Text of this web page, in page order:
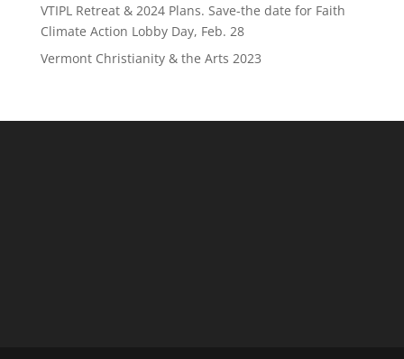
VTIPL Retreat & 2024 Plans. Save-the date for Faith
Climate Action Lobby Day, Feb. 28
Vermont Christianity & the Arts 2023